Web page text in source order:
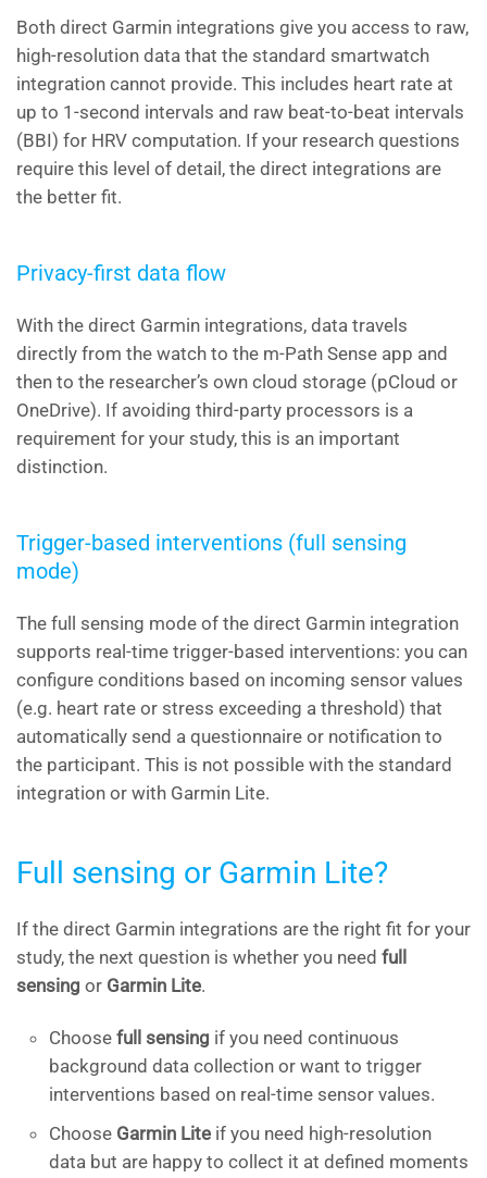
Both direct Garmin integrations give you access to raw,
high-resolution data that the standard smartwatch
integration cannot provide. This includes heart rate at
up to 1-second intervals and raw beat-to-beat intervals
(BBI) for HRV computation. If your research questions
require this level of detail, the direct integrations are
the better fit.
Privacy-first data flow
With the direct Garmin integrations, data travels
directly from the watch to the m-Path Sense app and
then to the researcher’s own cloud storage (pCloud or
OneDrive). If avoiding third-party processors is a
requirement for your study, this is an important
distinction.
Trigger-based interventions (full sensing
mode)
The full sensing mode of the direct Garmin integration
supports real-time trigger-based interventions: you can
configure conditions based on incoming sensor values
(e.g. heart rate or stress exceeding a threshold) that
automatically send a questionnaire or notification to
the participant. This is not possible with the standard
integration or with Garmin Lite.
Full sensing or Garmin Lite?
If the direct Garmin integrations are the right fit for your
study, the next question is whether you need full
sensing or Garmin Lite.
Choose full sensing if you need continuous
background data collection or want to trigger
interventions based on real-time sensor values.
Choose Garmin Lite if you need high-resolution
data but are happy to collect it at defined moments